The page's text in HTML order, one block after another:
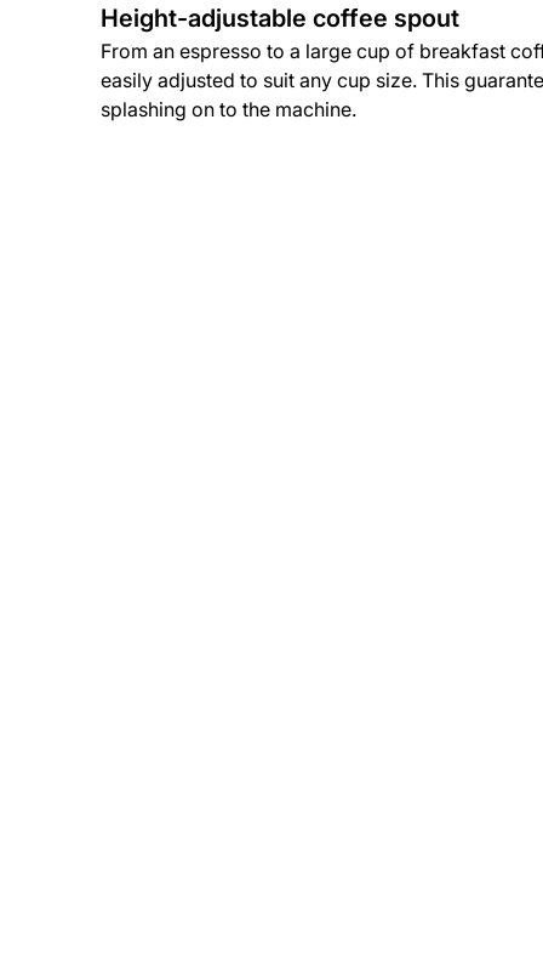
Height-adjustable coffee spout
From an espresso to a large cup of breakfast
easily adjusted to suit any cup size. This
splashing on to the machine.